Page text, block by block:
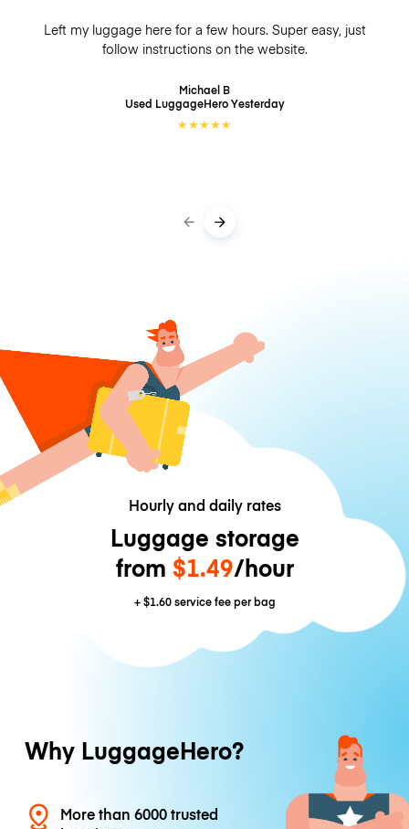
Left my luggage here for a few hours. Super easy, just
follow instructions on the website.
Michael B
Used LuggageHeroYesterday
★★★★★
Hourly and daily rates
Luggage storage
from $1.49/hour
+$1.60service fee per bag
Why LuggageHero?
More than 6000 trusted